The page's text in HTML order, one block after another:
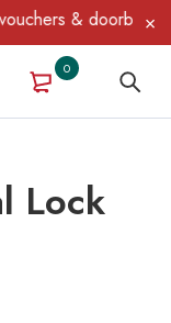
& doorbell
0
Lock